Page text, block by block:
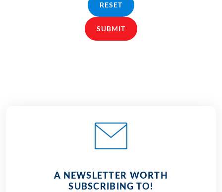
RESET
SUBMIT
A NEWSLETTER WORTH
SUBSCRIBING TO!